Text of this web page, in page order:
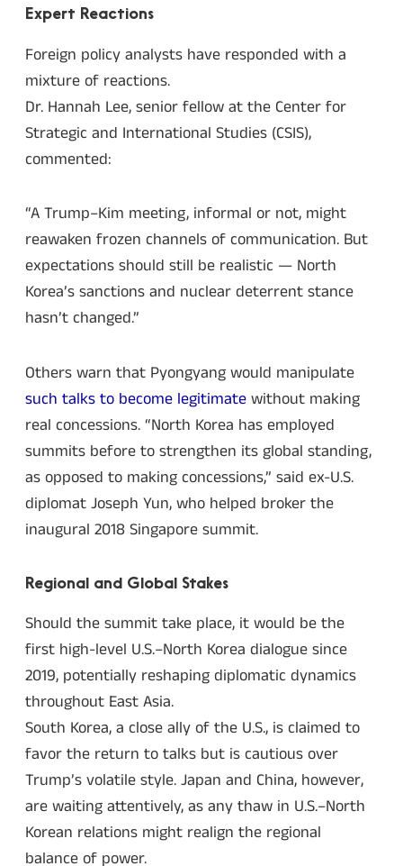
Expert Reactions
Foreign policy analysts have responded with a
mixture of reactions.
Dr. Hannah Lee, senior fellow at the Center for
Strategic and International Studies (CSIS),
commented:
“A Trump–Kim meeting, informal or not, might
reawaken frozen channels of communication. But
expectations should still be realistic — North
Korea’s sanctions and nuclear deterrent stance
hasn’t changed.”
Others warn that Pyongyang would manipulate
such talks to become legitimatewithout making
real concessions. “North Korea has employed
summits before to strengthen its global standing,
as opposed to making concessions,” said ex-U.S.
diplomat Joseph Yun, who helped broker the
inaugural 2018 Singapore summit.
Regional and Global Stakes
Should the summit take place, it would be the
first high-level U.S.–North Korea dialogue since
2019, potentially reshaping diplomatic dynamics
throughout East Asia.
South Korea, a close ally of the U.S., is claimed to
favor the return to talks but is cautious over
Trump’s volatile style. Japan and China, however,
are waiting attentively, as any thaw in U.S.–North
Korean relations might realign the regional
balance of power.